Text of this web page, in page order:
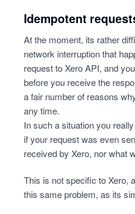
Idempotent
At the moment, its rather
network interruption that
request to Xero API, and
before you receive the
a fair number of reasons
any time.
In such a situation you
if your request was even
received by Xero, nor what
This is not specific to Xero,
this same problem, as its